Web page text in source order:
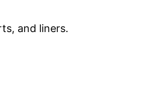
and liners.